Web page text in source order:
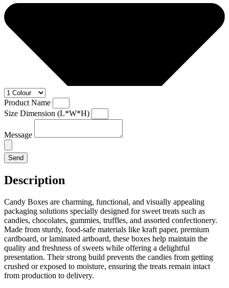
Product Name
Size Dimension (L*W*H)
Message
Send
Description
Candy Boxes are charming, functional, and visually appealing
packaging solutions specially designed for sweet treats such as
candies, chocolates, gummies, truffles, and assorted confectionery.
Made from sturdy, food-safe materials like kraft paper, premium
cardboard, or laminated artboard, these boxes help maintain the
quality and freshness of sweets while offering a delightful
presentation. Their strong build prevents the candies from getting
crushed or exposed to moisture, ensuring the treats remain intact
from production to delivery.